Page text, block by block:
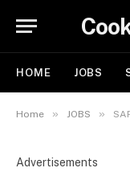
HOME JOBS
Home » JOBS » SAP
Advertisements